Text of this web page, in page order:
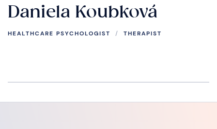
Daniela Koubková
HEALTHCARE PSYCHOLOGIST / THERAPIST